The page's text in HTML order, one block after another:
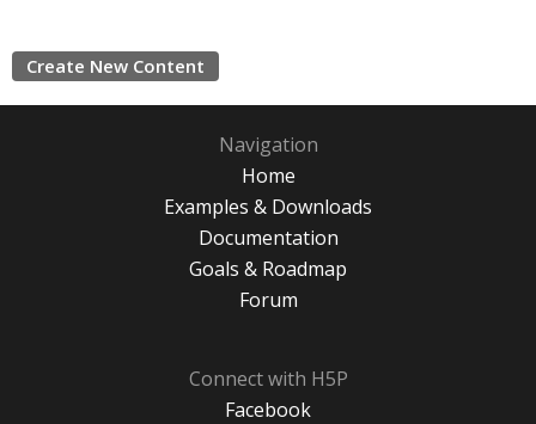
Create New Content
Navigation
Home
Examples & Downloads
Documentation
Goals & Roadmap
Forum
Connect with H5P
Facebook